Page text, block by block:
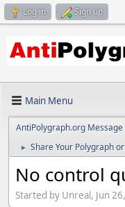
Log in Sign up
Main Menu
AntiPolygraph.org
► Share Your Polygraph
No control
Started by Unreal, Jun